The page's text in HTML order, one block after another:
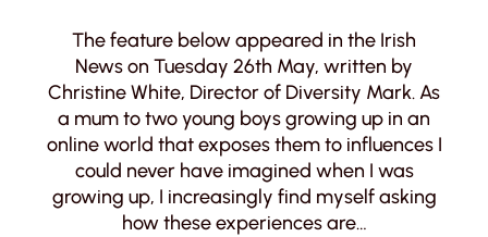
The feature below appeared in the Irish
News on Tuesday 26th May, written by
Christine White, Director of Diversity Mark. As
a mum to two young boys growing up in an
online world that exposes them to influences I
could never have imagined when I was
growing up, I increasingly find myself asking
how these experiences are…